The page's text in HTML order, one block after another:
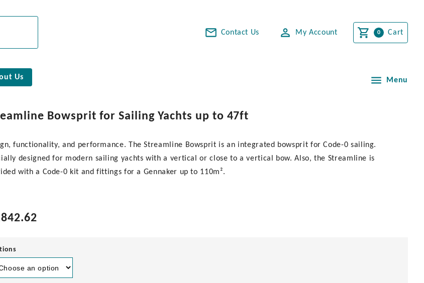
Contact Us My Account Cart
Us Menu
Bowsprit for Sailing Yachts up to 47ft
functionality, and performance. The Streamline Bowsprit is an integrated bowsprit for Code-0 sailing.
designed for modern sailing yachts with a vertical or close to a vertical bow. Also, the Streamline is
with a Code-0 kit and fittings for a Gennaker up to 110m².